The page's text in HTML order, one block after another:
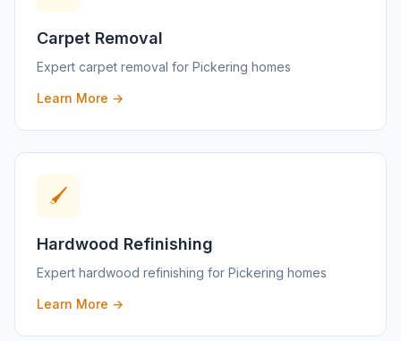
Carpet Removal
Expert carpet removal for Pickering homes
Learn More →
🖌️
Hardwood Refinishing
Expert hardwood refinishing for Pickering homes
Learn More →